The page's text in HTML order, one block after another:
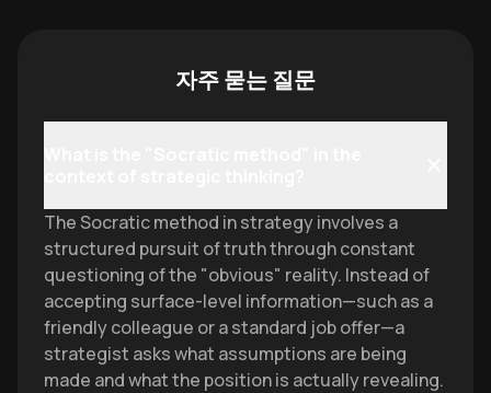
자주 묻는 질문
The Socratic method in strategy involves a
structured pursuit of truth through constant
questioning of the "obvious" reality. Instead of
accepting surface-level information—such as a
friendly colleague or a standard job offer—a
strategist asks what assumptions are being
made and what the position is actually revealing.